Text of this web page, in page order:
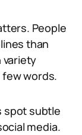
People
than
variety
few words.
spot subtle
media.